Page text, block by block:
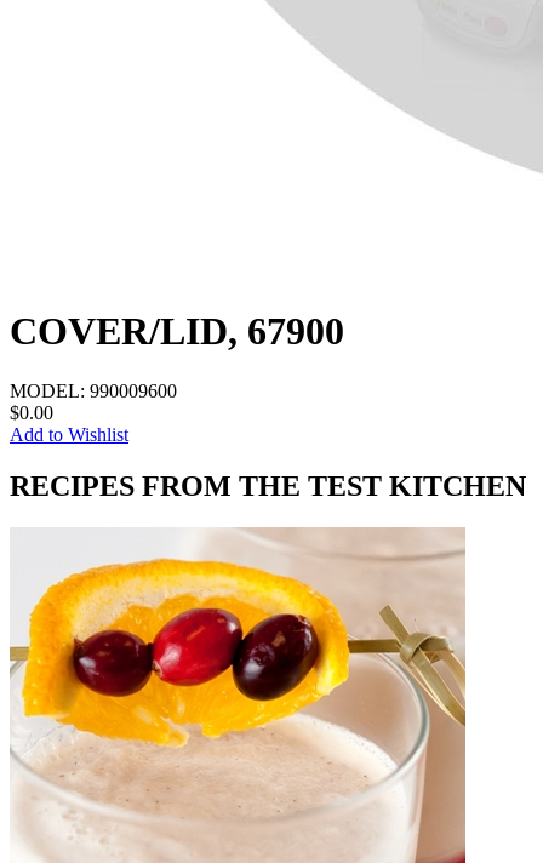
COVER/LID, 67900
MODEL: 990009600
$0.00
Add to Wishlist
RECIPES FROM THE TEST KITCHEN